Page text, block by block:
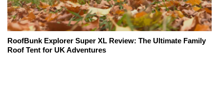
RoofBunk Explorer Super XL Review: The Ultimate Family
Roof Tent for UK Adventures